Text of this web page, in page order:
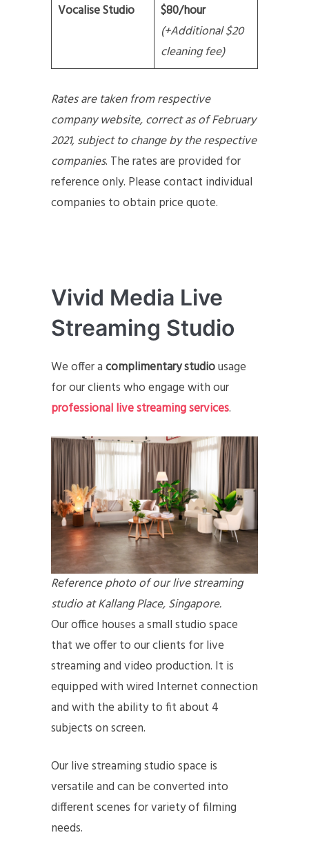
Vocalise Studio
$80/hour
(+Additional $20
cleaning fee)
Rates are taken from respective
company website, correct as of February
2021, subject to change by the respective
companies. The rates are provided for
reference only. Please contact individual
companies to obtain price quote.
Vivid Media Live
Streaming Studio
We offer acomplimentary studiousage
for our clients who engage with our
professional live streaming services.
Reference photo of our live streaming
studio at Kallang Place, Singapore.
Our office houses a small studio space
that we offer to our clients for live
streaming and video production. It is
equipped with wired Internet connection
and with the ability to fit about 4
subjects on screen.
Our live streaming studio space is
versatile and can be converted into
different scenes for variety of filming
needs.